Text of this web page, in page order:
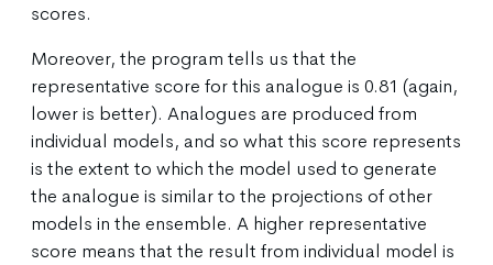
scores.
Moreover, the program tells us that the
representative score for this analogue is 0.81 (again,
lower is better). Analogues are produced from
individual models, and so what this score represents
is the extent to which the model used to generate
the analogue is similar to the projections of other
models in the ensemble. A higher representative
score means that the result from individual model is